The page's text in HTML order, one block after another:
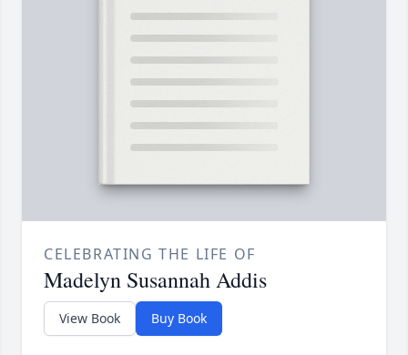
CELEBRATING THE LIFE OF
Madelyn Susannah Addis
View Book Buy Book